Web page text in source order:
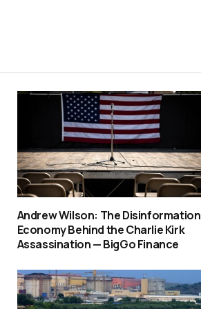
Andrew Wilson: The Disinformation
Economy Behind the Charlie Kirk
Assassination — BigGo Finance